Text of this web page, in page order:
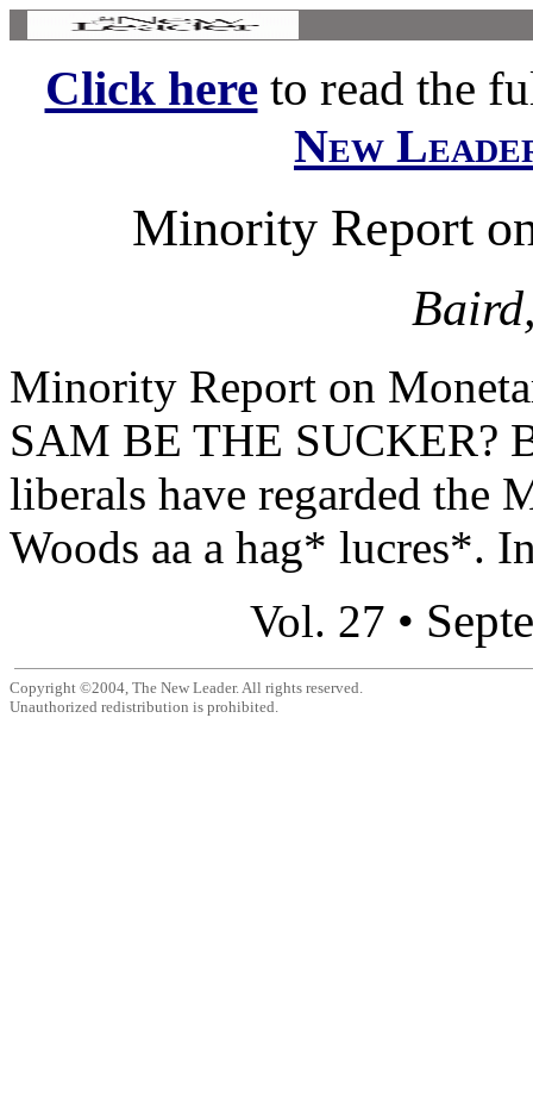
Click hereto read the
New
Minority Report
Minority Report on
SAM BE THE SUCKER?
liberals have regarded the
Woods aa a hag* lucres*.
Vol. 27 •
Copyright ©2004, The New Leader. All rights reserved.
Unauthorized redistribution is prohibited.